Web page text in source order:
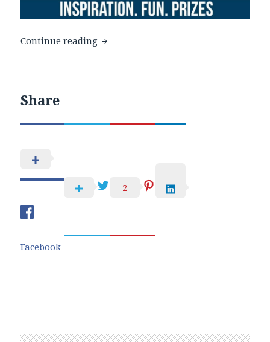
Continue reading WOW And Pretty Pink Posh Blog Hop
Share
Facebook
2